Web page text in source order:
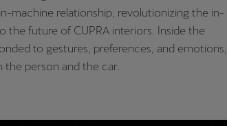
machine relationship, revolutionizing the in-
the future of CUPRA interiors. Inside the
to gestures, preferences, and emotions,
the person and the car.